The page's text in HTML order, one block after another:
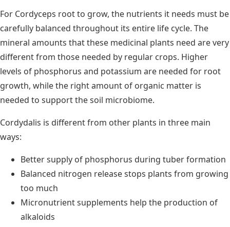
For Cordyceps root to grow, the nutrients it needs must be
carefully balanced throughout its entire life cycle. The
mineral amounts that these medicinal plants need are very
different from those needed by regular crops. Higher
levels of phosphorus and potassium are needed for root
growth, while the right amount of organic matter is
needed to support the soil microbiome.
Cordydalis is different from other plants in three main
ways:
Better supply of phosphorus during tuber formation
Balanced nitrogen release stops plants from growing
too much
Micronutrient supplements help the production of
alkaloids